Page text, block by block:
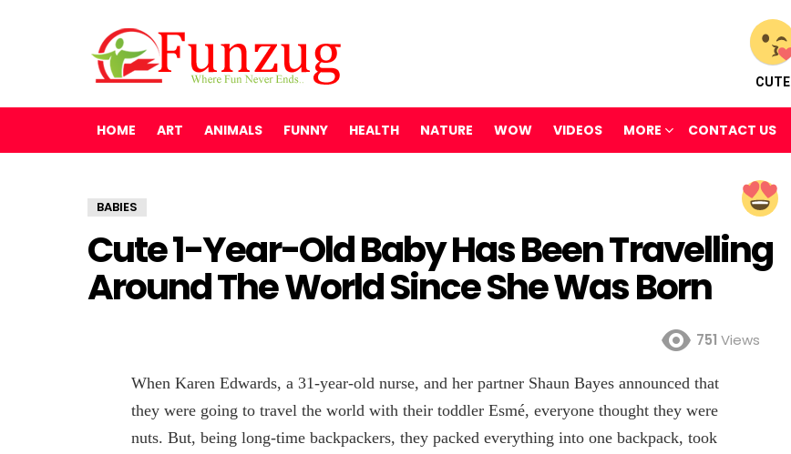
CUTE
HOME ART ANIMALS FUNNY HEALTH NATURE WOW VIDEOS MORE CONTACT US
BABIES
Cute 1-Year-Old Baby Has Been Travelling
Around The World Since She Was Born
751 Views
When Karen Edwards, a 31-year-old nurse, and her partner Shaun Bayes announced that
they were going to travel the world with their toddler Esmé, everyone thought they were
nuts. But, being long-time backpackers, they packed everything into one backpack, took